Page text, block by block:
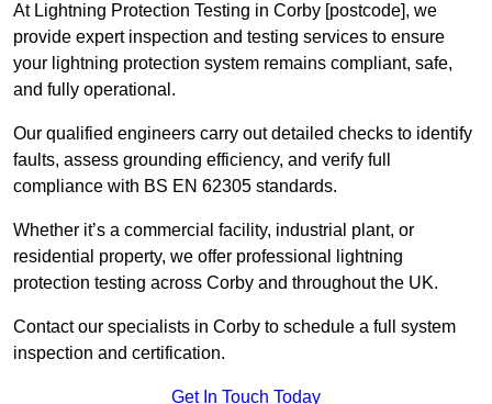
At Lightning Protection Testing in Corby [postcode], we
provide expert inspection and testing services to ensure
your lightning protection system remains compliant, safe,
and fully operational.
Our qualified engineers carry out detailed checks to identify
faults, assess grounding efficiency, and verify full
compliance with BS EN 62305 standards.
Whether it’s a commercial facility, industrial plant, or
residential property, we offer professional lightning
protection testing across Corby and throughout the UK.
Contact our specialists in Corby to schedule a full system
inspection and certification.
Get In Touch Today